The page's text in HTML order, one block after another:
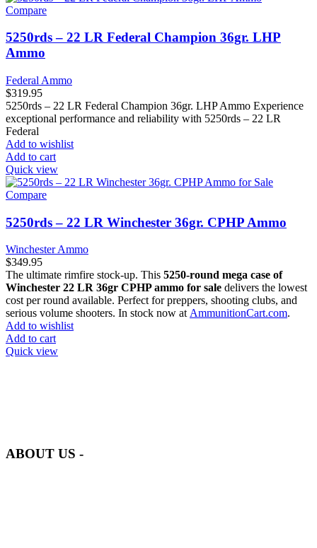
Compare
5250rds – 22 LR Federal Champion 36gr. LHP
Ammo
Federal Ammo
$319.95
5250rds – 22 LR Federal Champion 36gr. LHP Ammo Experience
exceptional performance and reliability with 5250rds – 22 LR
Federal
Add to wishlist
Add to cart
Quick view
Compare
5250rds – 22 LR Winchester 36gr. CPHP Ammo
Winchester Ammo
$349.95
The ultimate rimfire stock-up. This 5250-round mega case of
Winchester 22 LR 36gr CPHP ammo for sale delivers the lowest
cost per round available. Perfect for preppers, shooting clubs, and
serious volume shooters. In stock now atAmmunitionCart.com.
Add to wishlist
Add to cart
Quick view
ABOUT US -